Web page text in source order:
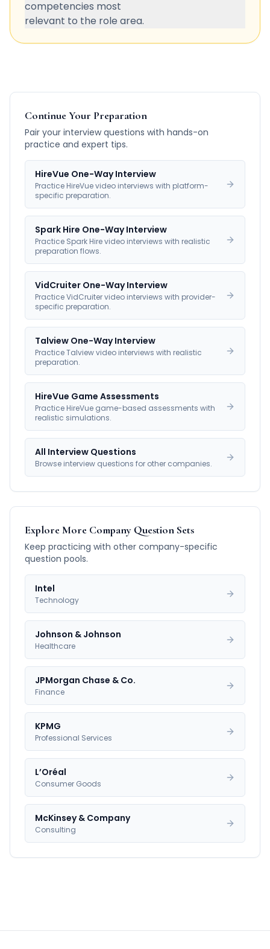
competencies most
relevant to the role area.
Continue Your Preparation
Pair your interview questions with hands-on
practice and expert tips.
HireVue One-Way Interview
Practice HireVue video interviews with platform-
specific preparation.
Spark Hire One-Way Interview
Practice Spark Hire video interviews with realistic
preparation flows.
VidCruiter One-Way Interview
Practice VidCruiter video interviews with provider-
specific preparation.
Talview One-Way Interview
Practice Talview video interviews with realistic
preparation.
HireVue Game Assessments
Practice HireVue game-based assessments with
realistic simulations.
All Interview Questions
Browse interview questions for other companies.
Explore More Company Question Sets
Keep practicing with other company-specific
question pools.
Intel
Technology
Johnson & Johnson
Healthcare
JPMorgan Chase & Co.
Finance
KPMG
Professional Services
L’Oréal
Consumer Goods
McKinsey & Company
Consulting